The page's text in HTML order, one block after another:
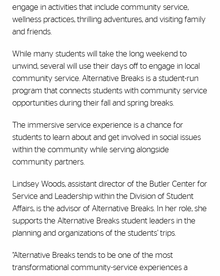
engage in activities that include community service,
wellness practices, thrilling adventures, and visiting family
and friends.
While many students will take the long weekend to
unwind, several will use their days off to engage in local
community service. Alternative Breaks is a student-run
program that connects students with community service
opportunities during their fall and spring breaks.
The immersive service experience is a chance for
students to learn about and get involved in social issues
within the community while serving alongside
community partners.
Lindsey Woods, assistant director of the Butler Center for
Service and Leadership within the Division of Student
Affairs, is the advisor of Alternative Breaks. In her role, she
supports the Alternative Breaks student leaders in the
planning and organizations of the students’ trips
“Alternative Breaks tends to be one of the most
transformational community-service experiences a